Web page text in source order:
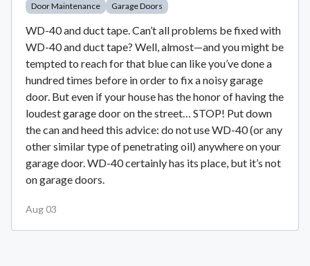
Door Maintenance Garage Doors
WD-40 and duct tape. Can’t all problems be fixed with
WD-40 and duct tape? Well, almost—and you might be
tempted to reach for that blue can like you’ve done a
hundred times before in order to fix a noisy garage
door. But even if your house has the honor of having the
loudest garage door on the street… STOP! Put down
the can and heed this advice: do not use WD-40 (or any
other similar type of penetrating oil) anywhere on your
garage door. WD-40 certainly has its place, but it’s not
on garage doors.
Aug 03